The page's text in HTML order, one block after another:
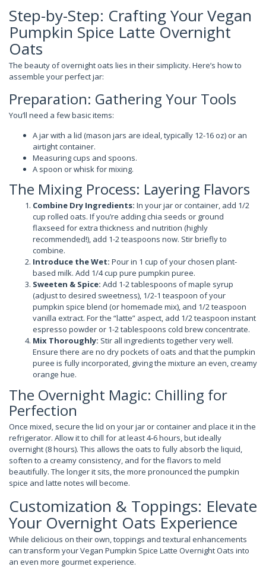
Step-by-Step: Crafting Your Vegan
Pumpkin Spice Latte Overnight
Oats
The beauty of overnight oats lies in their simplicity. Here’s how to
assemble your perfect jar:
Preparation: Gathering Your Tools
You’ll need a few basic items:
A jar with a lid (mason jars are ideal, typically 12-16 oz) or an
airtight container.
Measuring cups and spoons.
A spoon or whisk for mixing.
The Mixing Process: Layering Flavors
Combine Dry Ingredients: In your jar or container, add 1/2
cup rolled oats. If you’re adding chia seeds or ground
flaxseed for extra thickness and nutrition (highly
recommended!), add 1-2 teaspoons now. Stir briefly to
combine.
Introduce the Wet: Pour in 1 cup of your chosen plant-
based milk. Add 1/4 cup pure pumpkin puree.
Sweeten & Spice: Add 1-2 tablespoons of maple syrup
(adjust to desired sweetness), 1/2-1 teaspoon of your
pumpkin spice blend (or homemade mix), and 1/2 teaspoon
vanilla extract. For the “latte” aspect, add 1/2 teaspoon instant
espresso powder or 1-2 tablespoons cold brew concentrate.
Mix Thoroughly: Stir all ingredients together very well.
Ensure there are no dry pockets of oats and that the pumpkin
puree is fully incorporated, giving the mixture an even, creamy
orange hue.
The Overnight Magic: Chilling for
Perfection
Once mixed, secure the lid on your jar or container and place it in the
refrigerator. Allow it to chill for at least 4-6 hours, but ideally
overnight (8 hours). This allows the oats to fully absorb the liquid,
soften to a creamy consistency, and for the flavors to meld
beautifully. The longer it sits, the more pronounced the pumpkin
spice and latte notes will become.
Customization & Toppings: Elevate
Your Overnight Oats Experience
While delicious on their own, toppings and textural enhancements
can transform your Vegan Pumpkin Spice Latte Overnight Oats into
an even more gourmet experience.